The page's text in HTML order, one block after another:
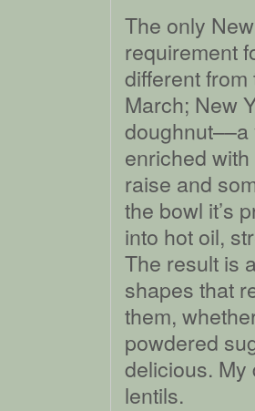
The only
requirement
different from
March; New
enriched
raise and
the bowl it’s
into hot oil,
The result is
shapes that
them,
powdered
delicious. My
lentils.